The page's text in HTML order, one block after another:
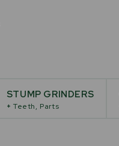
STUMP GRINDERS
+ Teeth, Parts